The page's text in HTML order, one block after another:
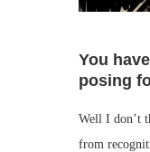
You
posing
Well I don’t
from